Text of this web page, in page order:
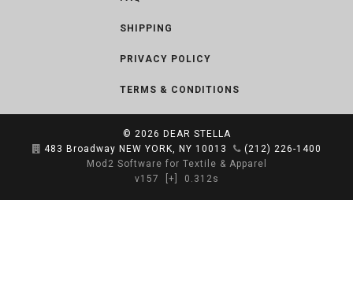
SHIPPING
PRIVACY POLICY
TERMS & CONDITIONS
© 2026 DEAR STELLA
483 Broadway NEW YORK, NY 10013
(212) 226-1400
Mod2 Software for Textile & Apparel
v157
[+] 0.312s